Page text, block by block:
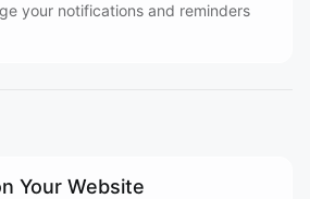
your notifications and reminders
Your Website